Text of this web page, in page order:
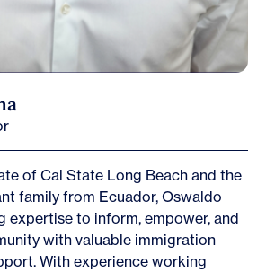
of Cal State Long Beach and the
family from Ecuador, Oswaldo
expertise to inform, empower, and
with valuable immigration
With experience working